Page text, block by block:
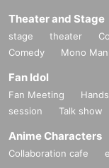
Theater and Stage
stage theater
Comedy
Mono
Fan Idol
Fan Meeting
session
Talk show
Anime Characters
Collaboration cafe